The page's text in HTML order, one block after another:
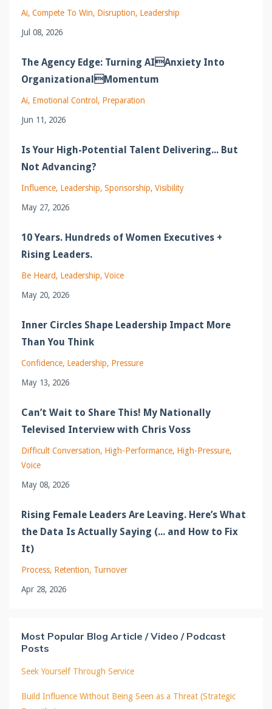
Ai Compete To Win Disruption Leadership
Jul 08, 2026
The Agency Edge: Turning AIAnxiety Into
OrganizationalMomentum
Ai Emotional Control
Preparation
Jun 11, 2026
Is Your High-Potential Talent Delivering... But
Not Advancing?
Influence Leadership Sponsorship Visibility
May 27, 2026
10 Years. Hundreds of Women Executives +
Rising Leaders.
Be Heard Leadership Voice
May 20, 2026
Inner Circles Shape Leadership Impact More
Than You Think
Confidence Leadership Pressure
May 13, 2026
Can’t Wait to Share This! My Nationally
Televised Interview with Chris Voss
Difficult Conversation High-Performance High-Pressure
Voice
May 08, 2026
Rising Female Leaders Are Leaving. Here’s What
the Data Is Actually Saying (... and How to Fix
It)
Process Retention Turnover
Apr 28, 2026
Most Popular Blog Article / Video / Podcast
Posts
Seek Yourself Through Service
Build Influence Without Being Seen as a Threat (Strategic